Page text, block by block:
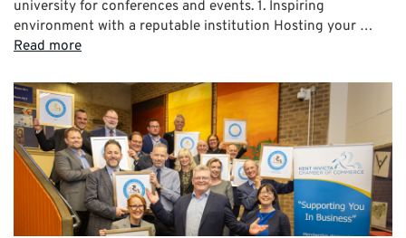
university for conferences and events. 1. Inspiring
environment with a reputable institution Hosting your …
Read more